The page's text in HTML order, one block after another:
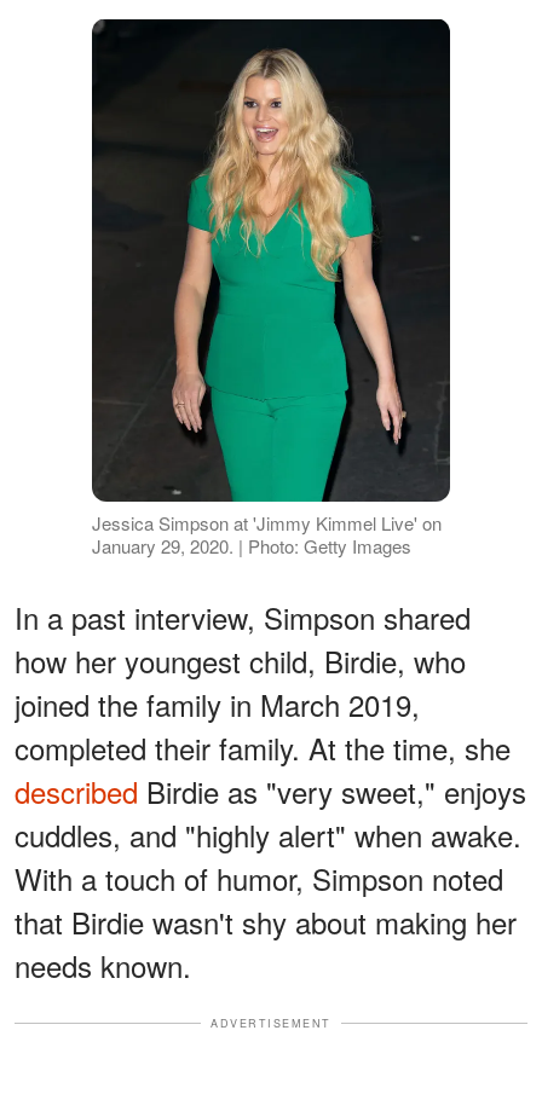
Jessica Simpson at 'Jimmy Kimmel Live' on
January 29, 2020. | Photo: Getty Images
In a past interview, Simpson shared
how her youngest child, Birdie, who
joined the family in March 2019,
completed their family. At the time, she
described Birdie as "very sweet," enjoys
cuddles, and "highly alert" when awake.
With a touch of humor, Simpson noted
that Birdie wasn't shy about making her
needs known.
ADVERTISEMENT